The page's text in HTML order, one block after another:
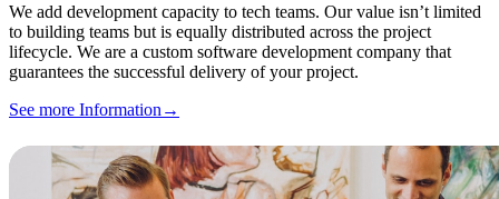
We add development capacity to tech teams. Our value isn’t limited
to building teams but is equally distributed across the project
lifecycle. We are a custom software development company that
guarantees the successful delivery of your project.
See more Information →